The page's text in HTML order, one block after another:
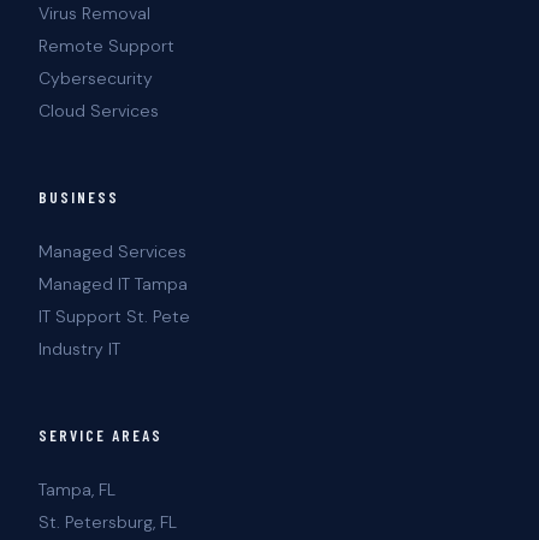
Virus Removal
Remote Support
Cybersecurity
Cloud Services
BUSINESS
Managed Services
Managed IT Tampa
IT Support St. Pete
Industry IT
SERVICE AREAS
Tampa, FL
St. Petersburg, FL